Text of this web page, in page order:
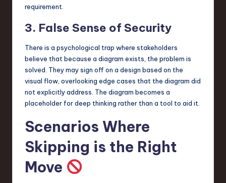
requirement.
3. False Sense of Security
There is a psychological trap where stakeholders
believe that because a diagram exists, the problem is
solved. They may sign off on a design based on the
visual flow, overlooking edge cases that the diagram did
not explicitly address. The diagram becomes a
placeholder for deep thinking rather than a tool to aid it.
Scenarios Where
Skipping is the Right
Move